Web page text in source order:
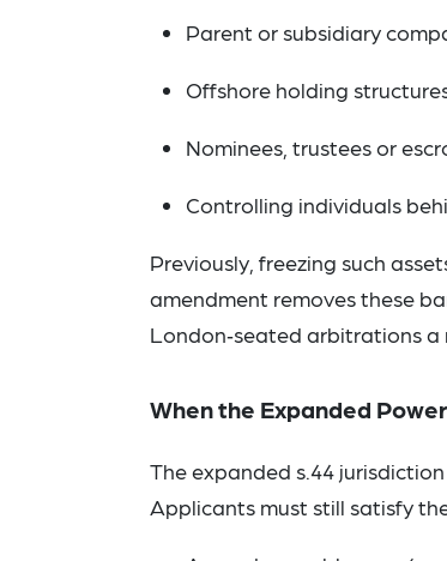
Parent or subsidiary
Offshore holding
Nominees, trustees or
Controlling individuals
Previously, freezing such
amendment removes these
London‑seated arbitrations a
When the Expanded
The expanded s.44
Applicants must still satisfy